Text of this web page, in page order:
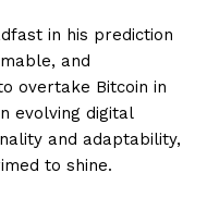
in his prediction
and
overtake Bitcoin in
evolving digital
and adaptability,
to shine.